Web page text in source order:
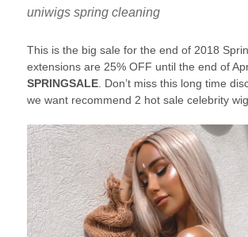
uniwigs spring cleaning
This is the big sale for the end of 2018
extensions are 25% OFF until the end of
SPRINGSALE. Don’t miss this long time
we want recommend 2 hot sale celebrity